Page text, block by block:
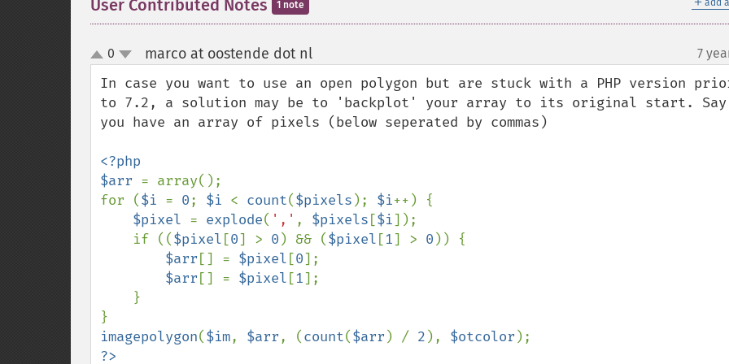
add
User Contributed Notes 1 note
up
down
0 marco at oostende dot nl¶ 7
In case you want to use an open polygon but are stuck with a PHP version
to 7.2, a solution may be to 'backplot' your array to its original start. Say
you have an array of pixels (below seperated by commas)
<?php
$arr = array();
for ($i = 0; $i < count($pixels ); $i++) {
$pixel = explode( ',' , $pixels [$i]);
    if ((
$pixel [0] > 0 ) && ($pixel [1] > 0 )) {
$arr [] = $pixel [0];
$arr [] = $pixel [1];
imagepolygon($im, $arr, (count($arr ) / 2 ), $otcolor